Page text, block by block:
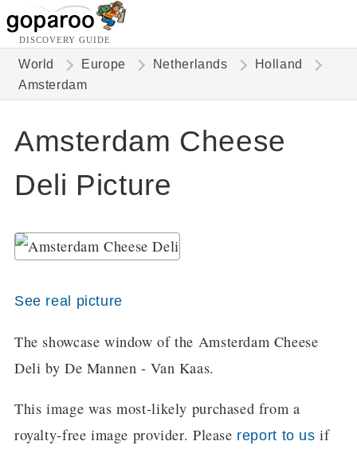
DISCOVERY GUIDE
World Europe Netherlands
Holland
Amsterdam
Amsterdam Cheese
Deli Picture
See real picture
The showcase window of the Amsterdam Cheese
Deli by De Mannen - Van Kaas.
This image was most-likely purchased from a
royalty-free image provider. Please report to us if